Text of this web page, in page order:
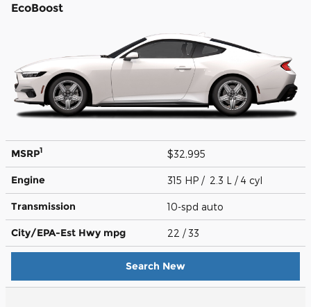
EcoBoost
MSRP1 $32,995
Engine 315 HP / 2.3 L / 4 cyl
Transmission 10-spd auto
City/EPA-Est Hwy mpg 22 / 33
Search New